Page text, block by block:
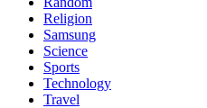
Religion
Samsung
Science
Sports
Technology
Travel